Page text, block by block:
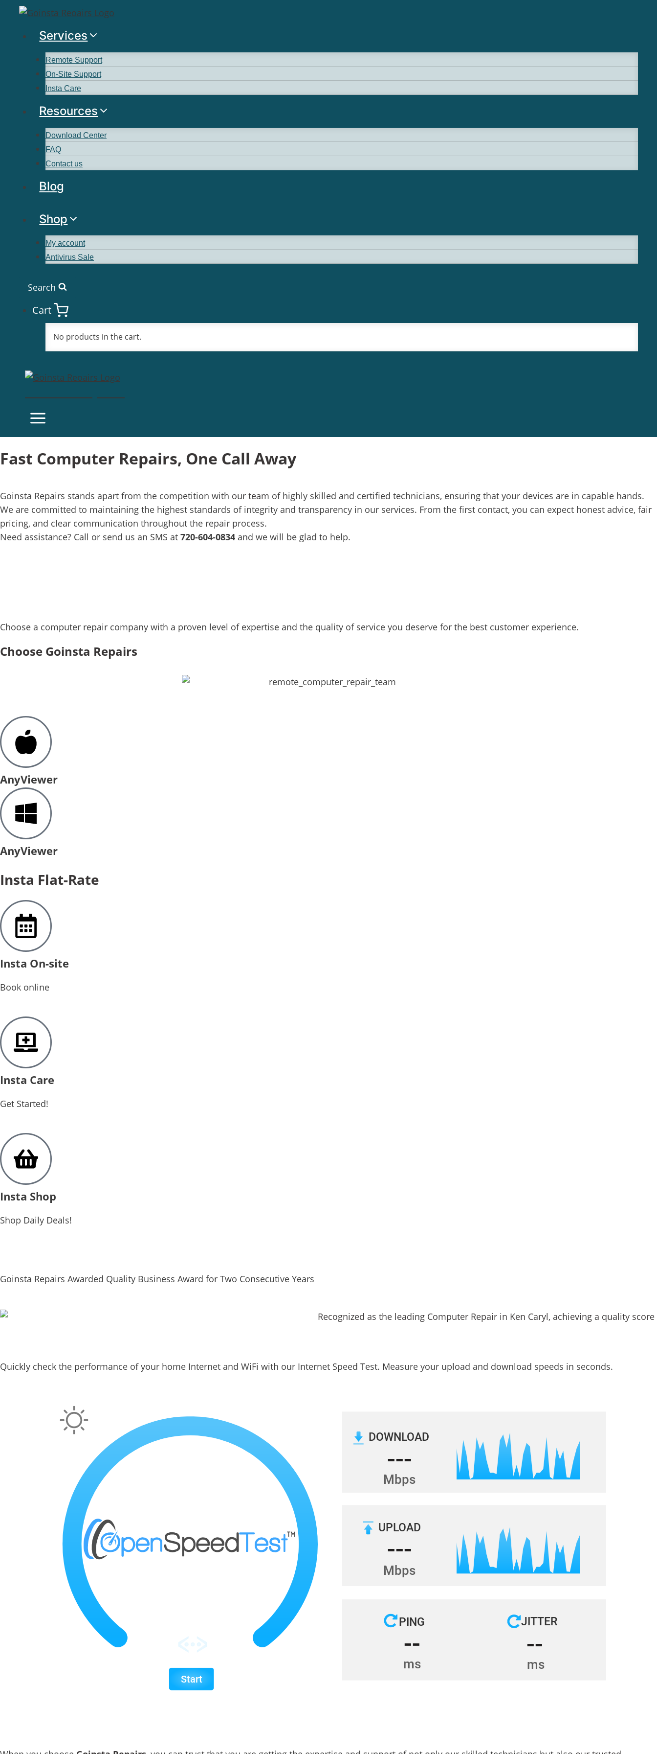
Services
Remote Support
On-Site Support
Insta Care
Resources
Download Center
FAQ
Contact us
Blog
Shop
My account
Antivirus Sale
Search
Cart
No products in the cart.
Fast Computer Repairs, One Call Away!
Fast Computer Repairs, One Call Away
Goinsta Repairs stands apart from the competition with our team of highly skilled and certified technicians, ensuring that your devices are in capable hands.
We are committed to maintaining the highest standards of integrity and transparency in our services. From the first contact, you can expect honest advice, fair
pricing, and clear communication throughout the repair process.
Need assistance? Call or send us an SMS at 720-604-0834 and we will be glad to help.
Choose a computer repair company with a proven level of expertise and the quality of service you deserve for the best customer experience.
Choose Goinsta Repairs
AnyViewer
AnyViewer
Insta Flat-Rate
Insta On-site
Book online
Insta Care
Get Started!
Insta Shop
Shop Daily Deals!
Goinsta Repairs Awarded Quality Business Award for Two Consecutive Years
Quickly check the performance of your home Internet and WiFi with our Internet Speed Test. Measure your upload and download speeds in seconds.